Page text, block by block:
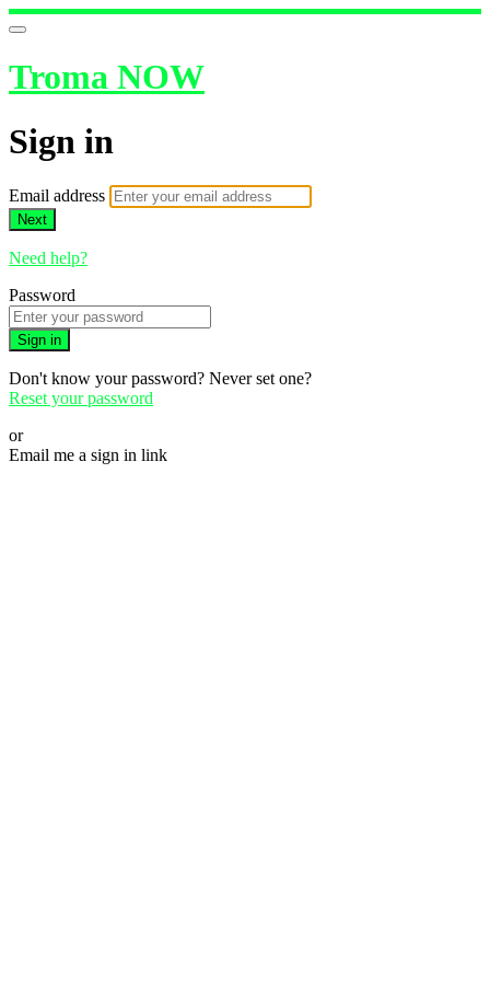
Troma NOW
Sign in
Email address
Next
Need help?
Password
Sign in
Don't know your password? Never set one?
Reset your password
or
Email me a sign in link